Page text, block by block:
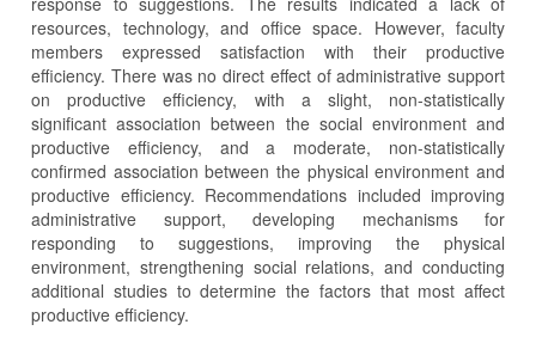
resources, technology, and office space. However, faculty
members expressed satisfaction with their productive
efficiency. There was no direct effect of administrative support
on productive efficiency, with a slight, non-statistically
significant association between the social environment and
productive efficiency, and a moderate, non-statistically
confirmed association between the physical environment and
productive efficiency. Recommendations included improving
administrative support, developing mechanisms for
responding to suggestions, improving the physical
environment, strengthening social relations, and conducting
additional studies to determine the factors that most affect
productive efficiency.